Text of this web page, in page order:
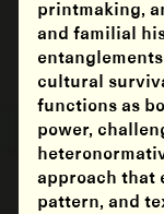
printmaking,
and familial
cultural
functions as
power,
approach that
pattern, and